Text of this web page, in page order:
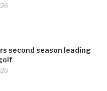
second season leading